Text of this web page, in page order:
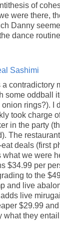
of
were there,
Danny
dance
a contradictory
some oddball
rings?). I
took charge
in the party
The
deals (first
what we were
$34.99 per
to the
and live
live
$29.99
what they